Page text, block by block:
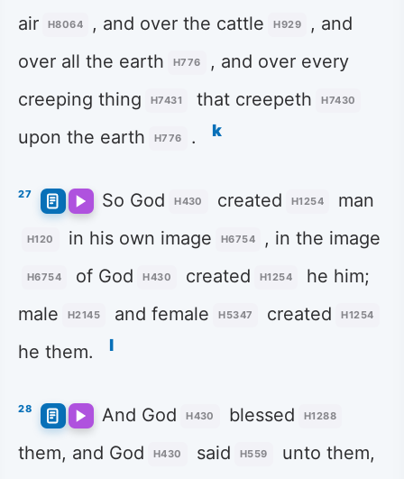
air
H8064 , and over the cattle H929
, and
over all the earth
H776
, and over every
creeping thing
H7431 that creepeth H7430
upon the earth H776 . k
27 So God H430 created H1254 man
H120 in his own image H6754 , in the image
H6754 of God H430 created H1254
he him;
male
H2145 and female H5347 created H1254
he them. l
28 And God H430 blessed H1288
them, and God H430 said H559
unto them,